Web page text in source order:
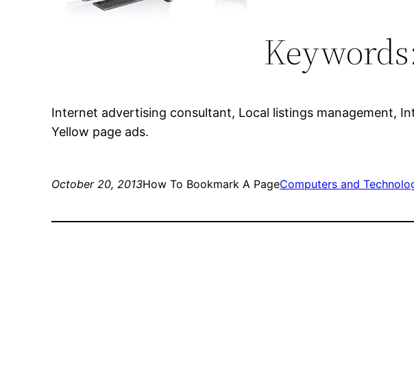
Internet advertising consultant, Local listings management,
Yellow page ads.
October 20, 2013How To Bookmark A PageComputers and